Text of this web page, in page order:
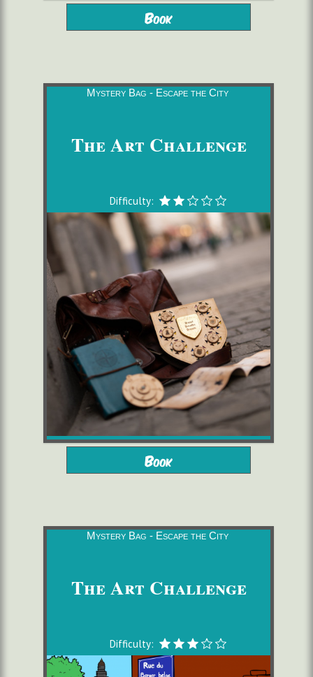
from 10 years
2 to 6 players
starting from 16,00 €/pers.
Book
Mystery Bag - Escape the City
The Art Challenge
Difficulty:
from 10 years
2 to 6 players
starting from 16,00 €/pers.
Book
Mystery Bag - Escape the City
The Art Challenge
Difficulty: